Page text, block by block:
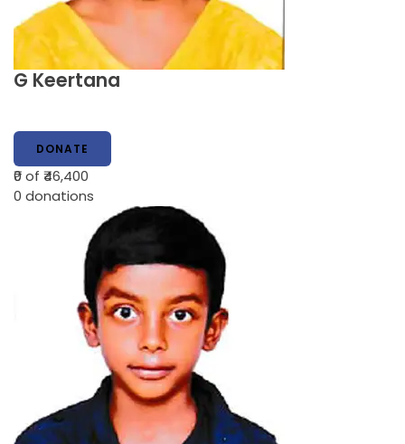
G Keertana
DONATE
₹0of ₹46,400
0 donations